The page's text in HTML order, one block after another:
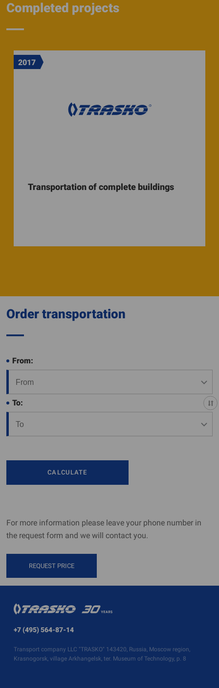
Completed projects
2017
Transportation of complete buildings
Order transportation
From:
To:
CALCULATE
For more information please leave your phone number in
the request form and we will contact you.
REQUEST PRICE
+7 (495) 564-87-14
Transport company LLC "TRASKO" 143420, Russia, Moscow region,
Krasnogorsk, village Arkhangelsk, ter. Museum of Technology, p. 8